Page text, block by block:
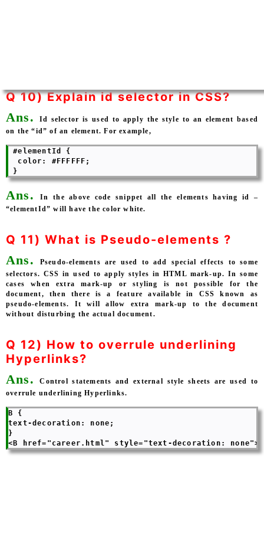
Q 10) Explain id selector in CSS?
Ans.
Id selector is used to apply the style to an element based
on the “id” of an element. For example,
#elementId {
  color: #FFFFFF;
Ans.In the above code snippet all the elements having id –
“elementId” will have the color white.
Q 11) What is Pseudo-elements ?
Ans.
Pseudo-elements are used to add special effects to some
selectors. CSS in used to apply styles in HTML mark-up. In some
cases when extra mark-up or styling is not possible for the
document, then there is a feature available in CSS known as
pseudo-elements. It will allow extra mark-up to the document
without disturbing the actual document.
Q 12) How to overrule underlining
Hyperlinks?
Ans.Control statements and external style sheets are used to
overrule underlining Hyperlinks.
B {
text-decoration: none;
}